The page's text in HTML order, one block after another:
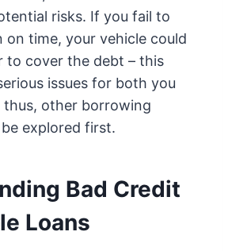
risks. If you fail to
on time, your vehicle could
to cover the debt – this
issues for both you
thus, other borrowing
explored first.
Bad Credit
Loans